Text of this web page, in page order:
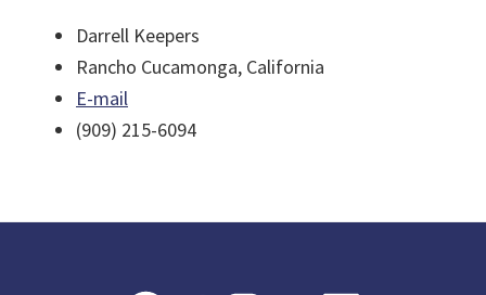
Darrell Keepers
Rancho Cucamonga, California
E-mail
(909) 215-6094